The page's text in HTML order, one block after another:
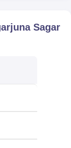
Sagar